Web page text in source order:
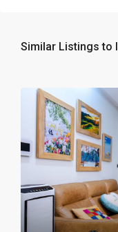
Similar Listings to